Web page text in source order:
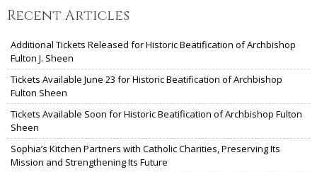
Recent Articles
Additional Tickets Released for Historic Beatification of Archbishop
Fulton J. Sheen
Tickets Available June 23 for Historic Beatification of Archbishop
Fulton Sheen
Tickets Available Soon for Historic Beatification of Archbishop Fulton
Sheen
Sophia’s Kitchen Partners with Catholic Charities, Preserving Its
Mission and Strengthening Its Future